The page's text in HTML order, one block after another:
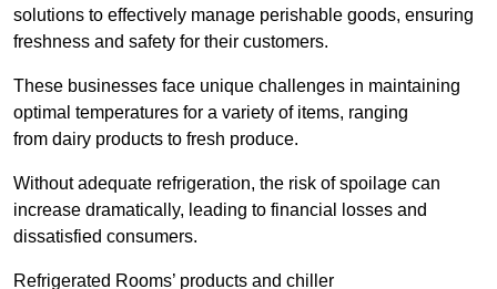
solutions to effectively manage perishable goods, ensuring
freshness and safety for their customers.
These businesses face unique challenges in maintaining
optimal temperatures for a variety of items, ranging
from dairy products to fresh produce.
Without adequate refrigeration, the risk of spoilage can
increase dramatically, leading to financial losses and
dissatisfied consumers.
Refrigerated Rooms’ products and chiller